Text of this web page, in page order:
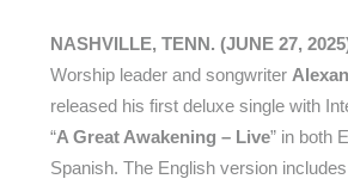
NASHVILLE, TENN. (JUNE 27,
Worship leader and songwriter
released his first deluxe single with
“A Great Awakening – Live” in both
Spanish. The English version includes